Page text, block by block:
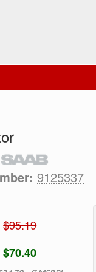
9125337
$95.19
$70.40